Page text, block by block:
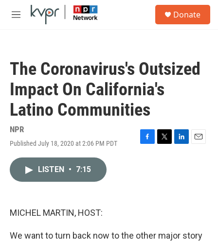
Skip to main content
M
Donate
The Coronavirus's Outsized
Impact On California's
Latino Communities
NPR
Published July 18, 2020 at 2:06 PM PDT
F
T
L
E
LISTEN • 7:15
MICHEL MARTIN, HOST:
We want to turn back now to the other major story